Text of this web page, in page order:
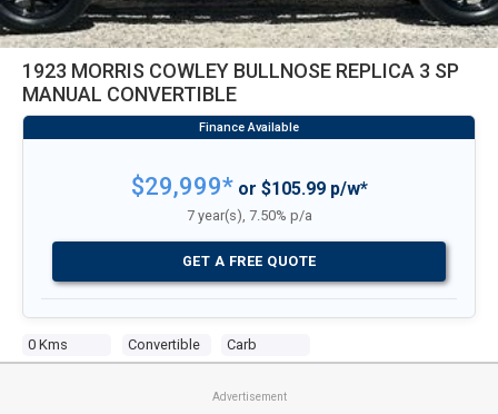
1923 MORRIS COWLEY BULLNOSE REPLICA 3 SP
MANUAL CONVERTIBLE
0 Kms Convertible Carb
$29,999*or $105.99 p/w*
7 year(s), 7.50% p/a
GET A FREE QUOTE
Advertisement